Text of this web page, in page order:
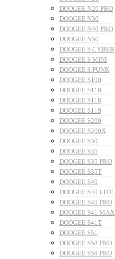
DOOGEE N20 PRO
DOOGEE N30
DOOGEE N40 PRO
DOOGEE N50
DOOGEE S CYBER
DOOGEE S MINI
DOOGEE S PUNK
DOOGEE S100
DOOGEE S110
DOOGEE S118
DOOGEE S119
DOOGEE S200
DOOGEE S200X
DOOGEE S30
DOOGEE S35
DOOGEE S35 PRO
DOOGEE S35T
DOOGEE S40
DOOGEE S40 LITE
DOOGEE S40 PRO
DOOGEE S41 MAX
DOOGEE S41T
DOOGEE S51
DOOGEE S58 PRO
DOOGEE S59 PRO